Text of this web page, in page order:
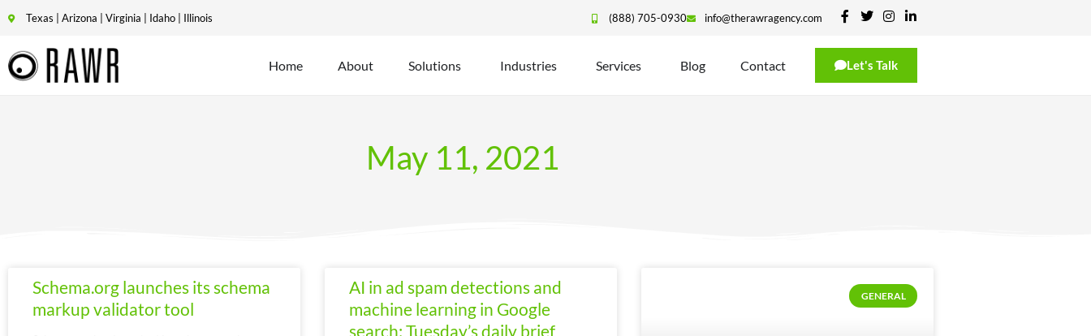
Texas | Arizona | Virginia | Idaho | Illinois (888) 705-0930 info@therawragency.com
Home About Solutions Industries Services Blog Contact Let's Talk
May 11, 2021
Schema.org launches its schema
markup validator tool
AI in ad spam detections and
machine learning in Google
search; Tuesday’s daily brief
GENERAL